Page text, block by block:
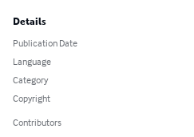
Details
Publication Date
Language
Category
Copyright
Contributors